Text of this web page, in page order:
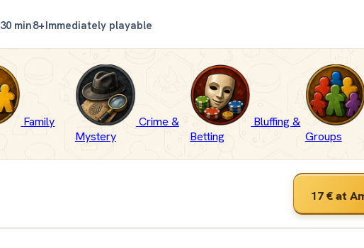
30 min8+Immediately playable
Family
Crime &
Mystery
Bluffing &
Betting
Groups
17 €at